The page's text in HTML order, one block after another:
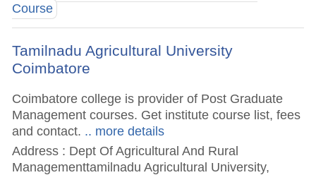
Course
Tamilnadu Agricultural University
Coimbatore
Coimbatore college is provider of Post Graduate
Management courses. Get institute course list, fees
and contact. .. more details
Address : Dept Of Agricultural And Rural
Managementtamilnadu Agricultural University,